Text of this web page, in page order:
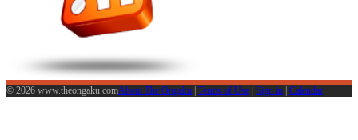
© 2026 www.theongaku.comAbout The Ongaku | Terms of Use | Sign in | Calendar